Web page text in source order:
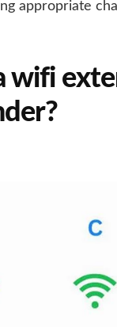
appropriate
wifi